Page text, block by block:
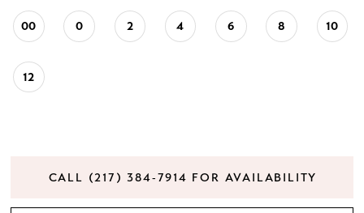
00 0 2 4 6 8 10
12
CALL (217) 384‑7914 FOR AVAILABILITY